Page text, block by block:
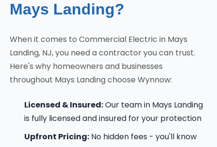
Mays Landing?
When it comes to Commercial Electric in Mays
Landing, NJ, you need a contractor you can trust.
Here's why homeowners and businesses
throughout Mays Landing choose Wynnow:
Licensed & Insured:Our team in Mays Landing
is fully licensed and insured for your protection
Upfront Pricing: No hidden fees - you'll know